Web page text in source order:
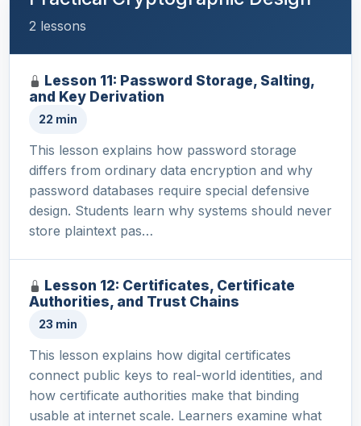
2 lessons
Lesson 11: Password Storage, Salting,
and Key Derivation
22 min
This lesson explains how password storage
differs from ordinary data encryption and why
password databases require special defensive
design. Students learn why systems should never
store plaintext pas…
Lesson 12: Certificates, Certificate
Authorities, and Trust Chains
23 min
This lesson explains how digital certificates
connect public keys to real-world identities, and
how certificate authorities make that binding
usable at internet scale. Learners examine what